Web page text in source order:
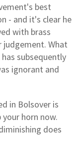
best
- and it's clear he
with brass
What
subsequently
ignorant and
in Bolsover is
your horn now.
does